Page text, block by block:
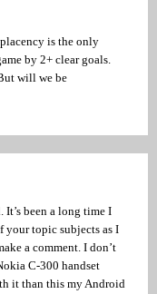
is the only
by 2+ clear goals.
will we be
been a long time I
your topic subjects as I
a comment. I don’t
C-300 handset
it than this my Android